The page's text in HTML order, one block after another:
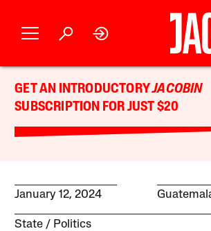
GET AN INTRODUCTORYJACOBIN
SUBSCRIPTION FOR JUST $20
January 12, 2024
State Politics